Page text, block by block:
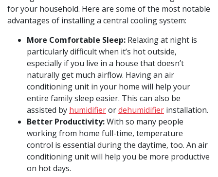
for your household. Here are some of the most notable
advantages of installing a central cooling system:
More Comfortable Sleep: Relaxing at night is
particularly difficult when it’s hot outside,
especially if you live in a house that doesn’t
naturally get much airflow. Having an air
conditioning unit in your home will help your
entire family sleep easier. This can also be
assisted by humidifierordehumidifier installation.
Better Productivity:With so many people
working from home full-time, temperature
control is essential during the daytime, too. An air
conditioning unit will help you be more productive
on hot days.